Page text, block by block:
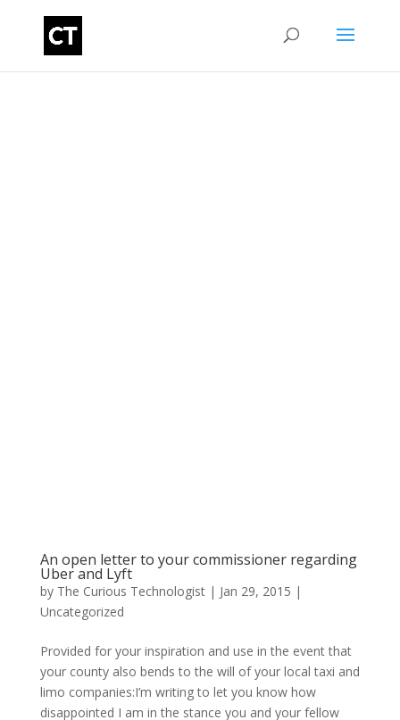
An open letter to your commissioner regarding
Uber and Lyft
by The Curious Technologist| Jan 29, 2015 |
Uncategorized
Provided for your inspiration and use in the event that
your county also bends to the will of your local taxi and
limo companies:I’m writing to let you know how
disappointed I am in the stance you and your fellow